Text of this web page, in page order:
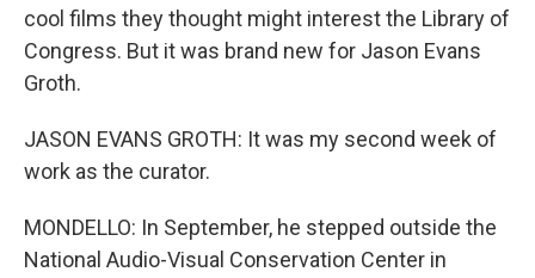
cool films they thought might interest the Library of
Congress. But it was brand new for Jason Evans
Groth.
JASON EVANS GROTH: It was my second week of
work as the curator.
MONDELLO: In September, he stepped outside the
National Audio-Visual Conservation Center in